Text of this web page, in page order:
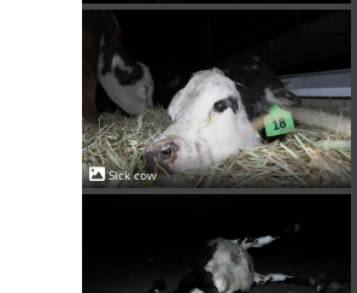
Sick cow